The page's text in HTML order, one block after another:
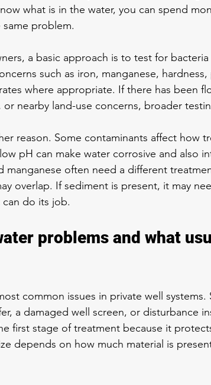
what is in the water, you can spend
same problem.
a basic approach is to test for
such as iron, manganese, hardness,
where appropriate. If there has been
nearby land-use concerns, broader
reason. Some contaminants affect how
pH can make water corrosive and also
manganese often need a different
overlap. If sediment is present, it may
do its job.
problems and what
common issues in private well
a damaged well screen, or disturbance
first stage of treatment because it
depends on how much material is